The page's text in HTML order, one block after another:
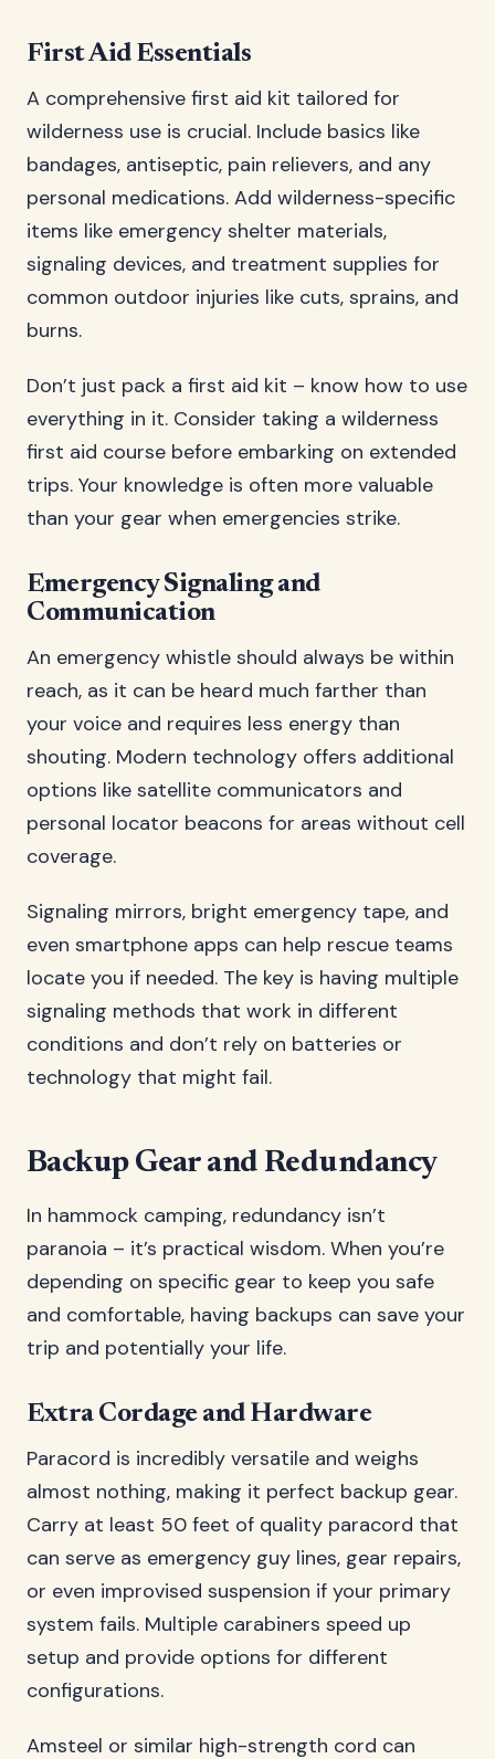
First Aid Essentials
A comprehensive first aid kit tailored for
wilderness use is crucial. Include basics like
bandages, antiseptic, pain relievers, and any
personal medications. Add wilderness-specific
items like emergency shelter materials,
signaling devices, and treatment supplies for
common outdoor injuries like cuts, sprains, and
burns.
Don’t just pack a first aid kit – know how to use
everything in it. Consider taking a wilderness
first aid course before embarking on extended
trips. Your knowledge is often more valuable
than your gear when emergencies strike.
Emergency Signaling and
Communication
An emergency whistle should always be within
reach, as it can be heard much farther than
your voice and requires less energy than
shouting. Modern technology offers additional
options like satellite communicators and
personal locator beacons for areas without cell
coverage.
Signaling mirrors, bright emergency tape, and
even smartphone apps can help rescue teams
locate you if needed. The key is having multiple
signaling methods that work in different
conditions and don’t rely on batteries or
technology that might fail.
Backup Gear and Redundancy
In hammock camping, redundancy isn’t
paranoia – it’s practical wisdom. When you’re
depending on specific gear to keep you safe
and comfortable, having backups can save your
trip and potentially your life.
Extra Cordage and Hardware
Paracord is incredibly versatile and weighs
almost nothing, making it perfect backup gear.
Carry at least 50 feet of quality paracord that
can serve as emergency guy lines, gear repairs,
or even improvised suspension if your primary
system fails. Multiple carabiners speed up
setup and provide options for different
configurations.
Amsteel or similar high-strength cord can